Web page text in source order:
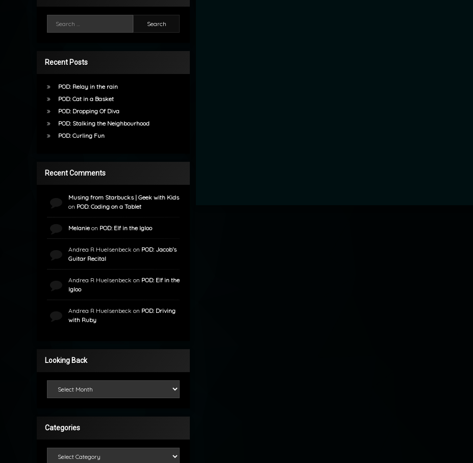
Recent Posts
POD: Relay in the rain
POD: Cat in a Basket
POD: Dropping Of Diva
POD: Stalking the Neighbourhood
POD: Curling Fun
Recent Comments
Musing from Starbucks | Geek with Kids
on POD: Coding on a Tablet
Melanieon POD: Elf in the Igloo
Andrea R Huelsenbeck on POD: Jacob’s
Guitar Recital
Andrea R Huelsenbeck on POD: Elf in the
Igloo
Andrea R Huelsenbeck on POD: Driving
with Ruby
Looking Back
Categories